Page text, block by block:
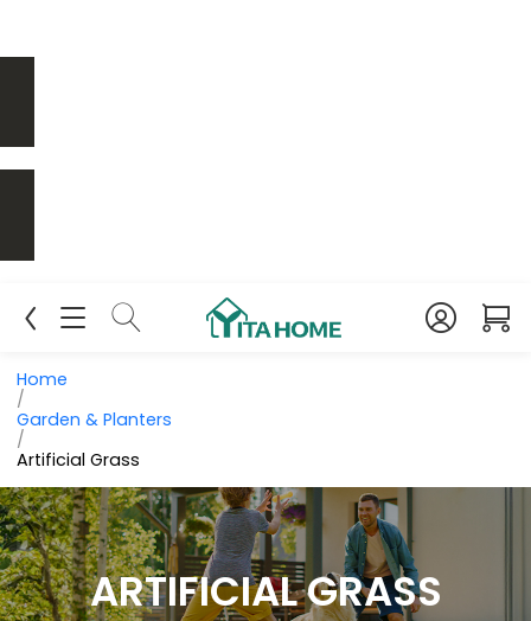
Home
/
Garden & Planters
/
Artificial Grass
ARTIFICIAL GRASS